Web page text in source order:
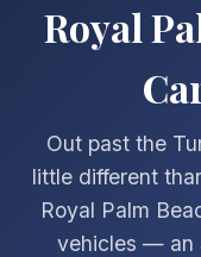
Royal
Out past the
little different
Royal Palm
vehicles — an